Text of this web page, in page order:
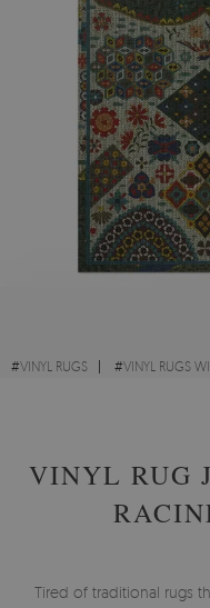
#VINYL RUGS #VINYL RUGS
VINYL RUG
Tired of traditional rugs